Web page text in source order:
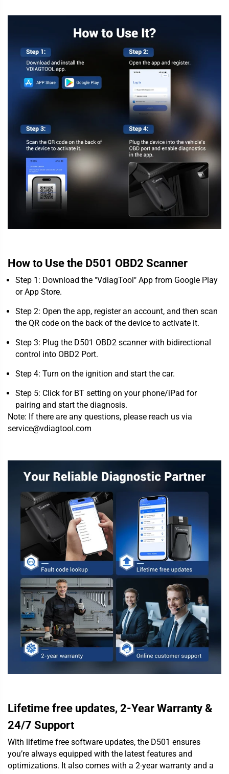
How to Use the D501 OBD2 Scanner
Step 1: Download the "VdiagTool" App from Google Play
or App Store.
Step 2: Open the app, register an account, and then scan
the QR code on the back of the device to activate it.
Step 3: Plug the D501 OBD2 scanner with bidirectional
control into OBD2 Port.
Step 4: Turn on the ignition and start the car.
Step 5: Click for BT setting on your phone/iPad for
pairing and start the diagnosis.
Note: If there are any questions, please reach us via
service@vdiagtool.com
Lifetime free updates, 2-Year Warranty &
24/7 Support
With lifetime free software updates, the D501 ensures
you’re always equipped with the latest features and
optimizations. It also comes with a 2-year warranty and a